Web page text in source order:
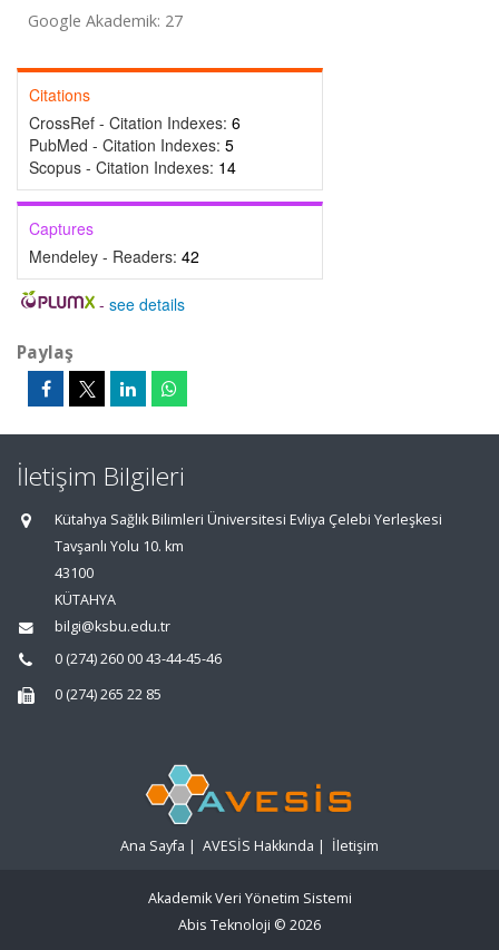
Google Akademik: 27
Citations
CrossRef - Citation Indexes: 6
PubMed - Citation Indexes: 5
Scopus - Citation Indexes: 14
Captures
Mendeley - Readers: 42
- see details
Paylaş
İletişim Bilgileri
Kütahya Sağlık Bilimleri Üniversitesi Evliya Çelebi Yerleşkesi
Tavşanlı Yolu 10. km
43100
KÜTAHYA
bilgi@ksbu.edu.tr
0 (274) 260 00 43-44-45-46
0 (274) 265 22 85
Ana Sayfa | AVESİS Hakkında | İletişim
Akademik Veri Yönetim Sistemi
Abis Teknoloji © 2026